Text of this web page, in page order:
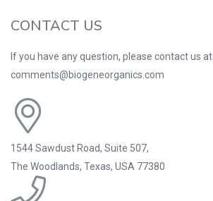
CONTACT US
If you have any question, please contact us at
comments@biogeneorganics.com
1544 Sawdust Road, Suite 507,
The Woodlands, Texas, USA 77380